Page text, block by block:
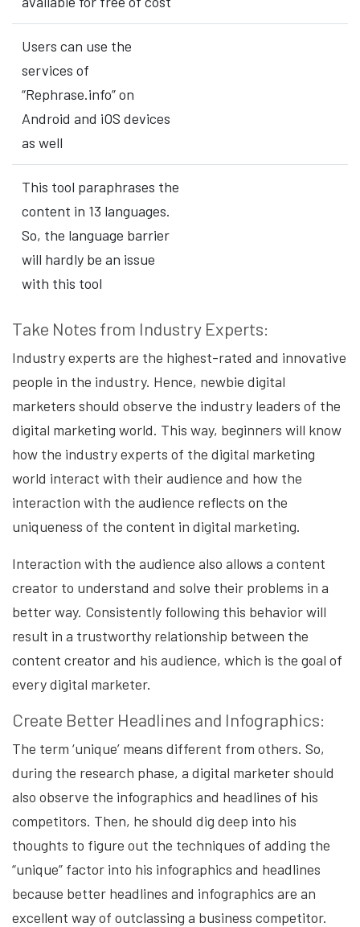
Users can use the
services of
“Rephrase.info” on
Android and iOS devices
as well
This tool paraphrases the
content in 13 languages.
So, the language barrier
will hardly be an issue
with this tool
Take Notes from Industry Experts:
Industry experts are the highest-rated and innovative
people in the industry. Hence, newbie digital
marketers should observe the industry leaders of the
digital marketing world. This way, beginners will know
how the industry experts of the digital marketing
world interact with their audience and how the
interaction with the audience reflects on the
uniqueness of the content in digital marketing.
Interaction with the audience also allows a content
creator to understand and solve their problems in a
better way. Consistently following this behavior will
result in a trustworthy relationship between the
content creator and his audience, which is the goal of
every digital marketer.
Create Better Headlines and Infographics:
The term ‘unique’ means different from others. So,
during the research phase, a digital marketer should
also observe the infographics and headlines of his
competitors. Then, he should dig deep into his
thoughts to figure out the techniques of adding the
“unique” factor into his infographics and headlines
because better headlines and infographics are an
excellent way of outclassing a business competitor.